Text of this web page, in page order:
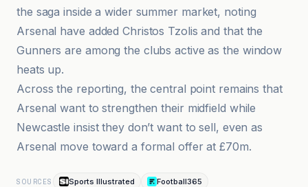
the saga inside a wider summer market, noting
Arsenal have added Christos Tzolis and that the
Gunners are among the clubs active as the window
heats up.
Across the reporting, the central point remains that
Arsenal want to strengthen their midfield while
Newcastle insist they don’t want to sell, even as
Arsenal move toward a formal offer at £70m.
SOURCES Sports Illustrated Football365